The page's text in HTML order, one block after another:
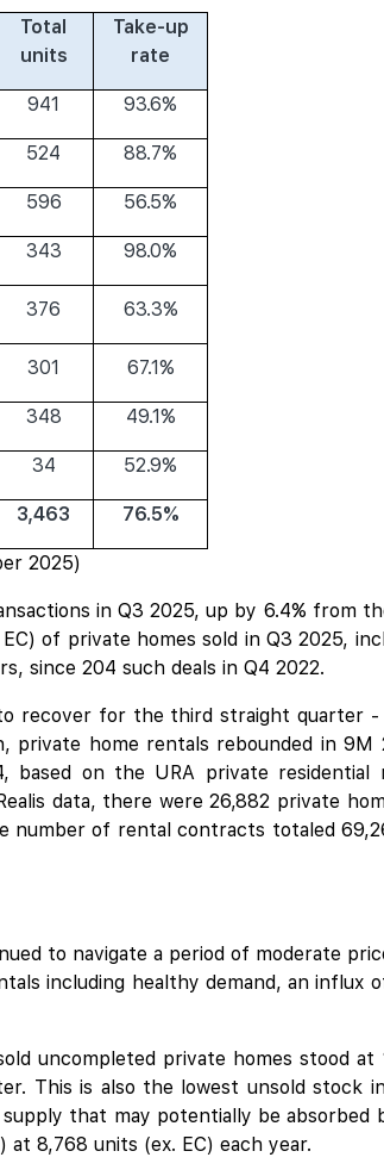
Total
units
Take-up
rate
941 93.6%
524 88.7%
596 56.5%
343 98.0%
376 63.3%
301 67.1%
348 49.1%
34 52.9%
3,463 76.5%
2025)
in Q3 2025, up by 6.4% from
of private homes sold in Q3 2025,
since 204 such deals in Q4 2022.
recover for the third straight quarter -
home rentals rebounded in 9M
based on the URA private
data, there were 26,882 private
number of rental contracts totaled
to navigate a period of moderate
including healthy demand, an influx
uncompleted private homes stood at
This is also the lowest unsold stock
that may potentially be
at 8,768 units (ex. EC) each year.